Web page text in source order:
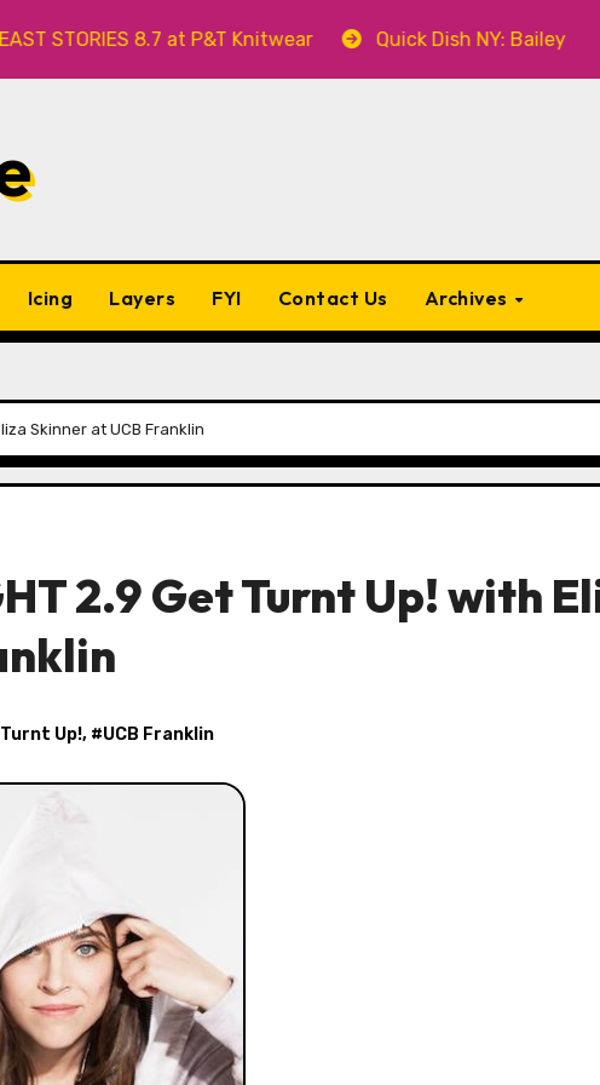
STORIES 8.7 at P&T Knitwear Quick Dish NY: Bailey
Icing Layers FYI Contact Us Archives
Skinner at UCB Franklin
2.9 Get Turnt Up! with
Turnt Up!, #UCB Franklin